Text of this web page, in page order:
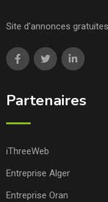
Site d'annonces
Partenaires
iThreeWeb
Entreprise Alger
Entreprise Oran